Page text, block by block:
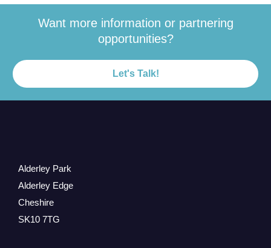
Want more information or partnering
opportunities?
Let's Talk!
Alderley Park
Alderley Edge
Cheshire
SK10 7TG